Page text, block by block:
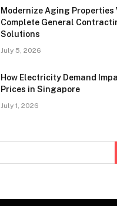
Modernize Aging Properties
Complete General
Solutions
July 5, 2026
How Electricity Demand
Prices in Singapore
July 1, 2026